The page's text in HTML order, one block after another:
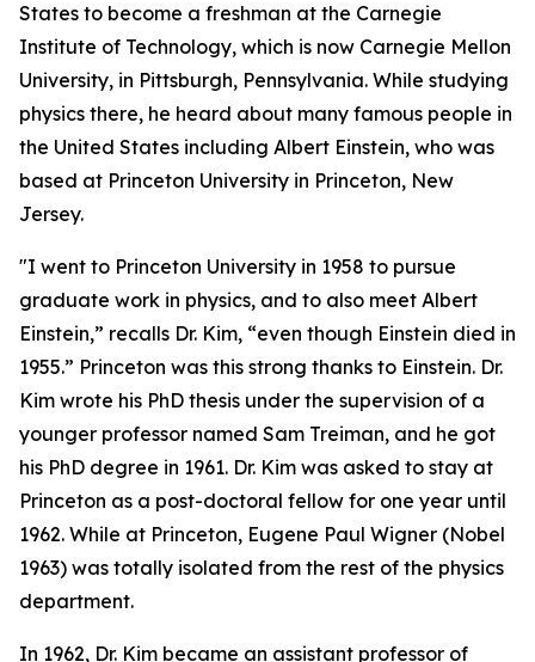
States to become a freshman at the Carnegie
Institute of Technology, which is now Carnegie Mellon
University, in Pittsburgh, Pennsylvania. While studying
physics there, he heard about many famous people in
the United States including Albert Einstein, who was
based at Princeton University in Princeton, New
Jersey.
"I went to Princeton University in 1958 to pursue
graduate work in physics, and to also meet Albert
Einstein,” recalls Dr. Kim, “even though Einstein died in
1955.” Princeton was this strong thanks to Einstein. Dr.
Kim wrote his PhD thesis under the supervision of a
younger professor named Sam Treiman, and he got
his PhD degree in 1961. Dr. Kim was asked to stay at
Princeton as a post-doctoral fellow for one year until
1962. While at Princeton, Eugene Paul Wigner (Nobel
1963) was totally isolated from the rest of the physics
department.
In 1962, Dr. Kim became an assistant professor of